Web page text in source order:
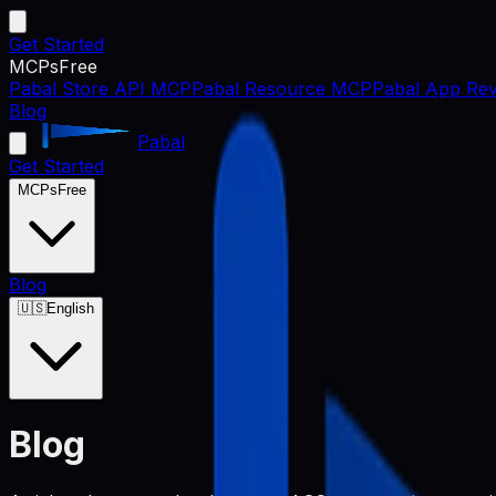
Get Started
MCPsFree
Pabal Store API MCPPabal Resource MCPPabal App
Blog
Pabal
Get Started
MCPs Free
Blog
🇺🇸English
Blog